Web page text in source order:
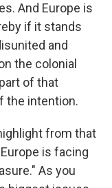
And Europe is
if it stands
and
the colonial
of that
the intention.
from that
is facing
As you